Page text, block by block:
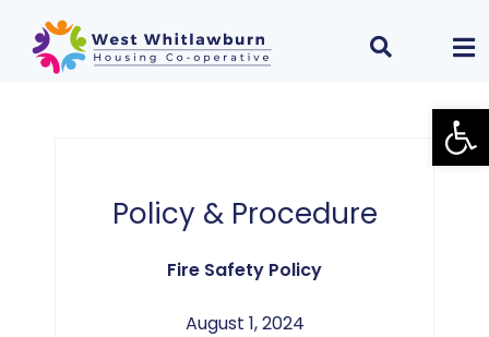
Policy & Procedure
Fire Safety Policy
August 1, 2024